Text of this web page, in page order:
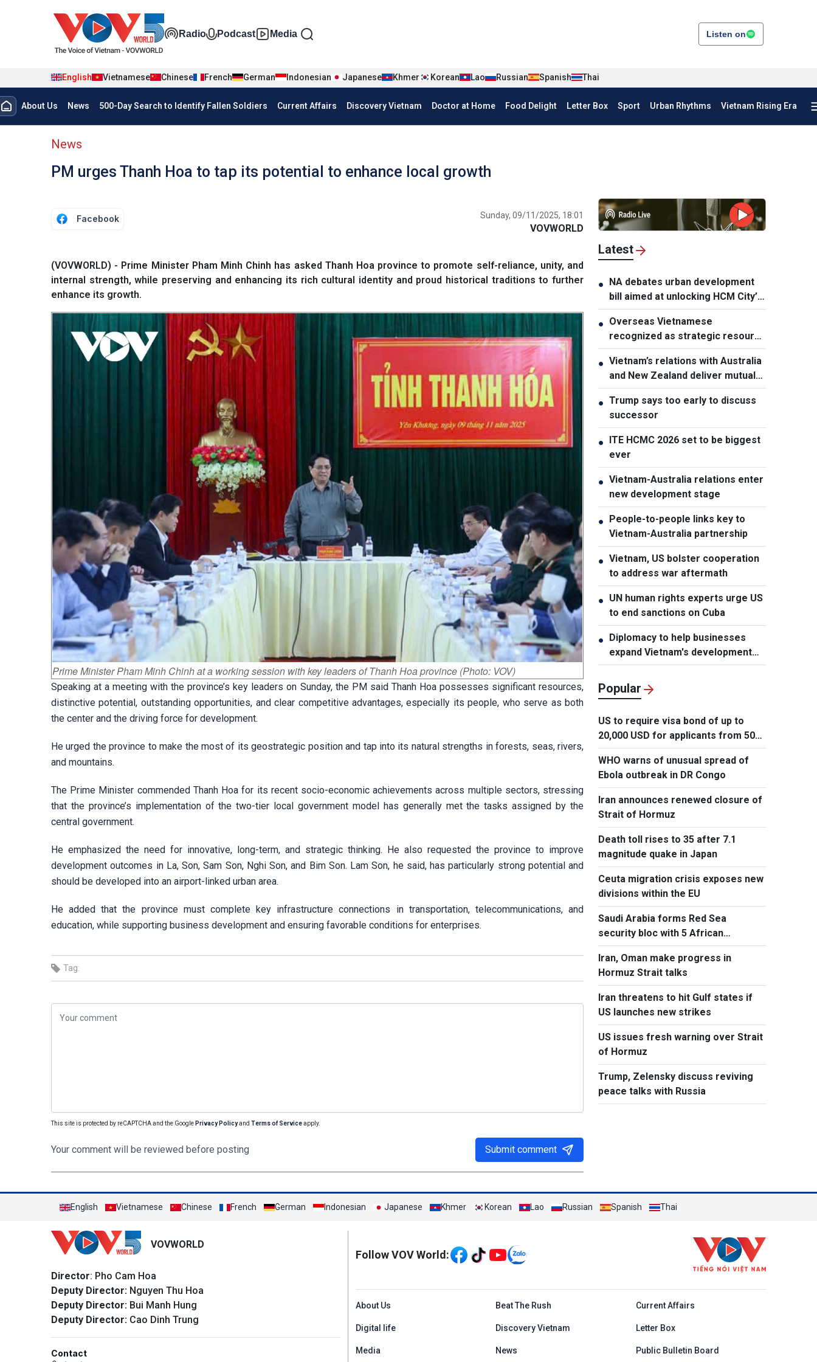
Đa phương tiện tiếng Anh
Radio Podcast Media Listen on
English Vietnamese Chinese French German Indonesian Japanese Khmer Korean Lao Russian Spanish Thai
Menu trang chủ tiếng anh
About Us News 500-Day Search to Identify Fallen Soldiers Current Affairs Discovery Vietnam Doctor at Home Food Delight Letter Box Sport Urban Rhythms Vietnam Rising Era
menu phụ tiếng anh
News
PM urges Thanh Hoa to tap its potential to enhance local growth
Facebook Sunday, 09/11/2025, 18:01
VOVWORLD
(VOVWORLD) - Prime Minister Pham Minh Chinh has asked Thanh Hoa province to promote self-reliance, unity, and
internal strength, while preserving and enhancing its rich cultural identity and proud historical traditions to further
enhance its growth.
Prime Minister Pham Minh Chinh at a working session with key leaders of Thanh Hoa province (Photo: VOV)
Speaking at a meeting with the province’s key leaders on Sunday, the PM said Thanh Hoa possesses significant resources,
distinctive potential, outstanding opportunities, and clear competitive advantages, especially its people, who serve as both
the center and the driving force for development.
He urged the province to make the most of its geostrategic position and tap into its natural strengths in forests, seas, rivers,
and mountains.
The Prime Minister commended Thanh Hoa for its recent socio-economic achievements across multiple sectors, stressing
that the province’s implementation of the two-tier local government model has generally met the tasks assigned by the
central government.
He emphasized the need for innovative, long-term, and strategic thinking. He also requested the province to improve
development outcomes in La, Son, Sam Son, Nghi Son, and Bim Son. Lam Son, he said, has particularly strong potential and
should be developed into an airport-linked urban area.
He added that the province must complete key infrastructure connections in transportation, telecommunications, and
education, while supporting business development and ensuring favorable conditions for enterprises.
Tag:
This site is protected by reCAPTCHA and the Google Privacy Policyand Terms of Serviceapply.
Your comment will be reviewed before posting Submit comment
Latest
● NA debates urban development
bill aimed at unlocking HCM City’s
growth potential
● Overseas Vietnamese
recognized as strategic resource
for national strength
● Vietnam’s relations with Australia
and New Zealand deliver mutual
benefits: Australian Professor
● Trump says too early to discuss
successor
● ITE HCMC 2026 set to be biggest
ever
● Vietnam-Australia relations enter
new development stage
● People-to-people links key to
Vietnam-Australia partnership
● Vietnam, US bolster cooperation
to address war aftermath
● UN human rights experts urge US
to end sanctions on Cuba
● Diplomacy to help businesses
expand Vietnam's development
space
Popular
US to require visa bond of up to
20,000 USD for applicants from 50
countries
WHO warns of unusual spread of
Ebola outbreak in DR Congo
Iran announces renewed closure of
Strait of Hormuz
Death toll rises to 35 after 7.1
magnitude quake in Japan
Ceuta migration crisis exposes new
divisions within the EU
Saudi Arabia forms Red Sea
security bloc with 5 African
countries
Iran, Oman make progress in
Hormuz Strait talks
Iran threatens to hit Gulf states if
US launches new strikes
US issues fresh warning over Strait
of Hormuz
Trump, Zelensky discuss reviving
peace talks with Russia
English Vietnamese Chinese French German Indonesian Japanese Khmer Korean Lao Russian Spanish Thai
VOVWORLD
Director: Pho Cam Hoa
Deputy Director: Nguyen Thu Hoa
Deputy Director: Bui Manh Hung
Deputy Director: Cao Dinh Trung
Contact
Mạng xã hội
Follow VOV World:
Menu footer tiếng Anh
About Us Beat The Rush Current Affairs
Digital life Discovery Vietnam Letter Box
Media News Public Bulletin Board